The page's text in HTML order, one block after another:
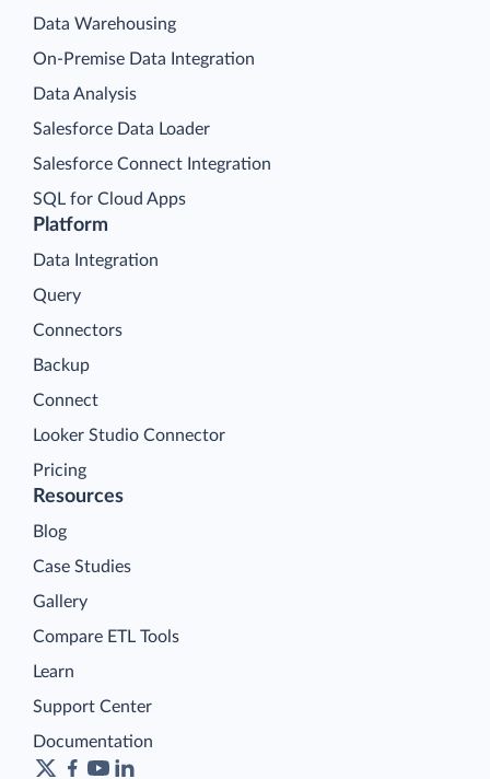
Platform
Data Integration
Query
Connectors
Backup
Connect
Looker Studio Connector
Pricing
Data Warehousing
On-Premise Data Integration
Data Analysis
Salesforce Data Loader
Salesforce Connect Integration
SQL for Cloud Apps
Resources
Blog
Case Studies
Gallery
Compare ETL Tools
Learn
Support Center
Documentation